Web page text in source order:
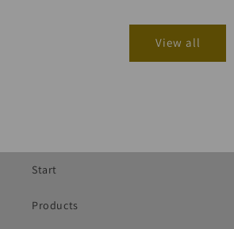
View all
Start
Products